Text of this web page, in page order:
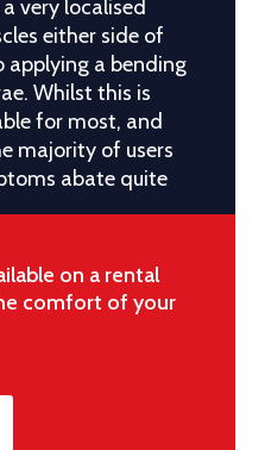
very localised
either side of
applying a bending
Whilst this is
for most, and
majority of users
abate quite
on a rental
comfort of your